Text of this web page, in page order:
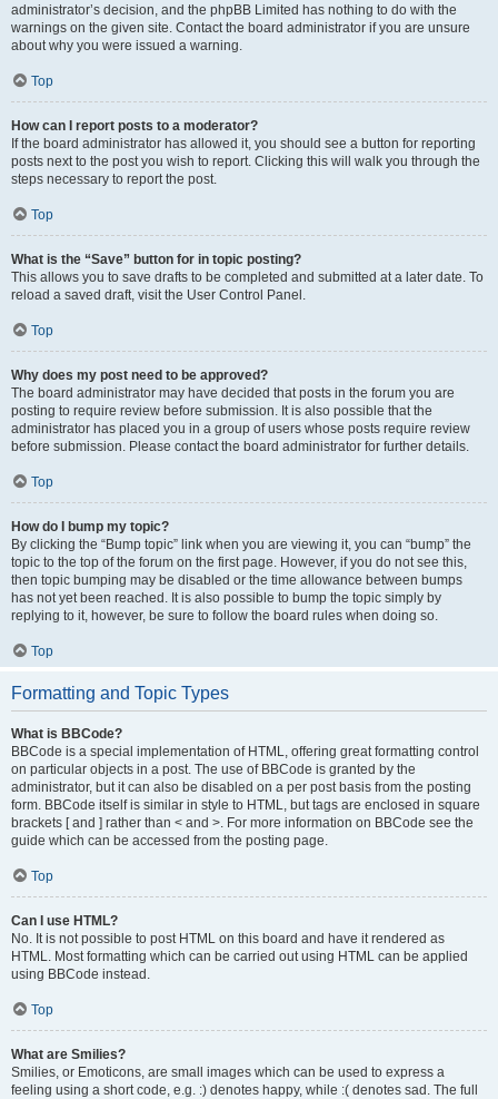
administrator’s decision, and the phpBB Limited has nothing to do with the
warnings on the given site. Contact the board administrator if you are unsure
about why you were issued a warning.
Top
How can I report posts to a moderator?
If the board administrator has allowed it, you should see a button for reporting
posts next to the post you wish to report. Clicking this will walk you through the
steps necessary to report the post.
Top
What is the “Save” button for in topic posting?
This allows you to save drafts to be completed and submitted at a later date. To
reload a saved draft, visit the User Control Panel.
Top
Why does my post need to be approved?
The board administrator may have decided that posts in the forum you are
posting to require review before submission. It is also possible that the
administrator has placed you in a group of users whose posts require review
before submission. Please contact the board administrator for further details.
Top
How do I bump my topic?
By clicking the “Bump topic” link when you are viewing it, you can “bump” the
topic to the top of the forum on the first page. However, if you do not see this,
then topic bumping may be disabled or the time allowance between bumps
has not yet been reached. It is also possible to bump the topic simply by
replying to it, however, be sure to follow the board rules when doing so.
Top
Formatting and Topic Types
What is BBCode?
BBCode is a special implementation of HTML, offering great formatting control
on particular objects in a post. The use of BBCode is granted by the
administrator, but it can also be disabled on a per post basis from the posting
form. BBCode itself is similar in style to HTML, but tags are enclosed in square
brackets [ and ] rather than < and >. For more information on BBCode see the
guide which can be accessed from the posting page.
Top
Can I use HTML?
No. It is not possible to post HTML on this board and have it rendered as
HTML. Most formatting which can be carried out using HTML can be applied
using BBCode instead.
Top
What are Smilies?
Smilies, or Emoticons, are small images which can be used to express a
feeling using a short code, e.g. :) denotes happy, while :( denotes sad. The full